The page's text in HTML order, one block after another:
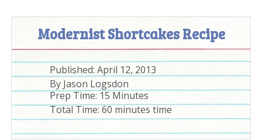
Modernist Shortcakes Recipe
Published:April 12, 2013
By Jason Logsdon
Prep Time:15 Minutes
Total Time:60 minutes time